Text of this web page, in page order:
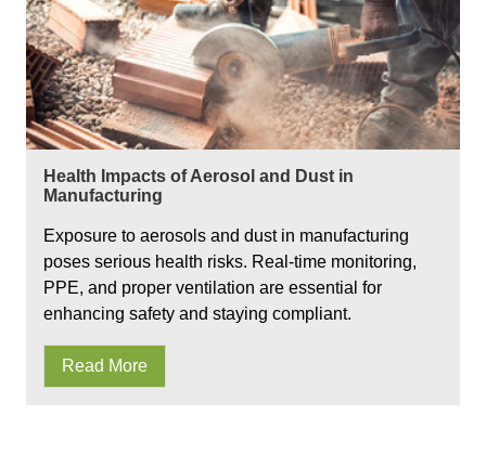
Health Impacts of Aerosol and Dust in
Manufacturing
Exposure to aerosols and dust in manufacturing
poses serious health risks. Real-time monitoring,
PPE, and proper ventilation are essential for
enhancing safety and staying compliant.
Read More